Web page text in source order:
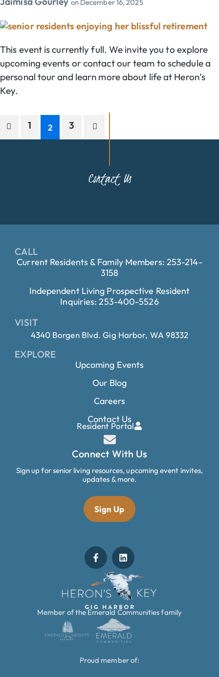
on December 16, 2025
This event is currently full. We invite you to explore
upcoming events or contact our team to schedule a
personal tour and learn more about life at Heron’s
Key.
1 2 3
Contact Us
Member of the Emerald Communities family
Proud member of:
CALL
Current Residents & Family Members: 253-214-
3158
Independent Living Prospective Resident
Inquiries: 253-400-5526
VISIT
4340 Borgen Blvd. Gig Harbor, WA 98332
EXPLORE
Upcoming Events
Our Blog
Careers
Contact Us
Resident Portal
Connect With Us
Sign up for senior living resources, upcoming event invites,
updates & more.
Sign Up